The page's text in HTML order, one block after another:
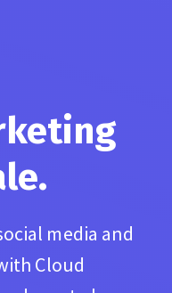
media and
Cloud